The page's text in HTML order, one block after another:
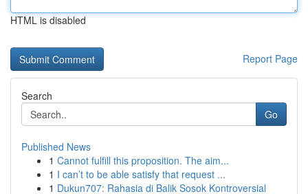
HTML is disabled
Report Page
Search
Go
Published News
1 Cannot fulfill this proposition. The aim...
1 I can’t to be able satisfy that request ...
1 Dukun707: Rahasia di Balik Sosok Kontroversial